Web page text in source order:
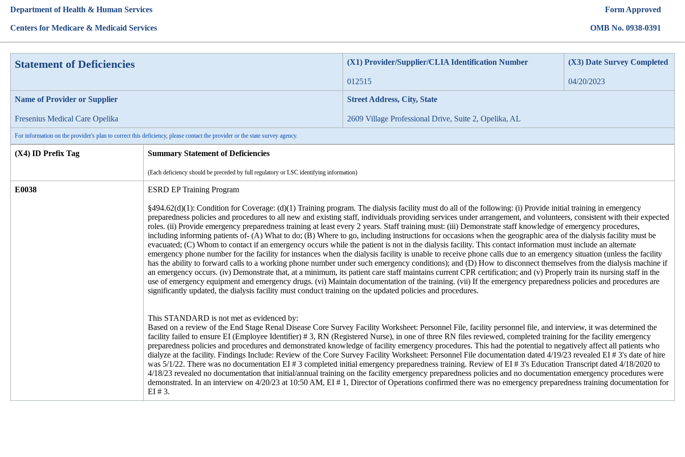
Department of Health & Human Services
Centers for Medicare & Medicaid Services
Form Approved
OMB No. 0938-0391
Statement of Deficiencies (X1) Provider/Supplier/CLIA Identification Number
012515
(X3) Date Survey Completed
04/20/2023
Name of Provider or Supplier
Fresenius Medical Care Opelika
Street Address, City, State
2609 Village Professional Drive, Suite 2, Opelika, AL
For information on the provider's plan to correct this deficiency, please contact the provider or the state survey agency.
(X4) ID Prefix Tag Summary Statement of Deficiencies
(Each deficiency should be preceded by full regulatory or LSC identifying information)
E0038 ESRD EP Training Program
§494.62(d)(1): Condition for Coverage: (d)(1) Training program. The dialysis facility must do all of the following: (i) Provide initial training in emergency
preparedness policies and procedures to all new and existing staff, individuals providing services under arrangement, and volunteers, consistent with their expected
roles. (ii) Provide emergency preparedness training at least every 2 years. Staff training must: (iii) Demonstrate staff knowledge of emergency procedures,
including informing patients of- (A) What to do; (B) Where to go, including instructions for occasions when the geographic area of the dialysis facility must be
evacuated; (C) Whom to contact if an emergency occurs while the patient is not in the dialysis facility. This contact information must include an alternate
emergency phone number for the facility for instances when the dialysis facility is unable to receive phone calls due to an emergency situation (unless the facility
has the ability to forward calls to a working phone number under such emergency conditions); and (D) How to disconnect themselves from the dialysis machine if
an emergency occurs. (iv) Demonstrate that, at a minimum, its patient care staff maintains current CPR certification; and (v) Properly train its nursing staff in the
use of emergency equipment and emergency drugs. (vi) Maintain documentation of the training. (vii) If the emergency preparedness policies and procedures are
significantly updated, the dialysis facility must conduct training on the updated policies and procedures.
This STANDARD is not met as evidenced by:
Based on a review of the End Stage Renal Disease Core Survey Facility Worksheet: Personnel File, facility personnel file, and interview, it was determined the
facility failed to ensure EI (Employee Identifier) # 3, RN (Registered Nurse), in one of three RN files reviewed, completed training for the facility emergency
preparedness policies and procedures and demonstrated knowledge of facility emergency procedures. This had the potential to negatively affect all patients who
dialyze at the facility. Findings Include: Review of the Core Survey Facility Worksheet: Personnel File documentation dated 4/19/23 revealed EI # 3's date of hire
was 5/1/22. There was no documentation EI # 3 completed initial emergency preparedness training. Review of EI # 3's Education Transcript dated 4/18/2020 to
4/18/23 revealed no documentation that initial/annual training on the facility emergency preparedness policies and no documentation emergency procedures were
demonstrated. In an interview on 4/20/23 at 10:50 AM, EI # 1, Director of Operations confirmed there was no emergency preparedness training documentation for
EI # 3.